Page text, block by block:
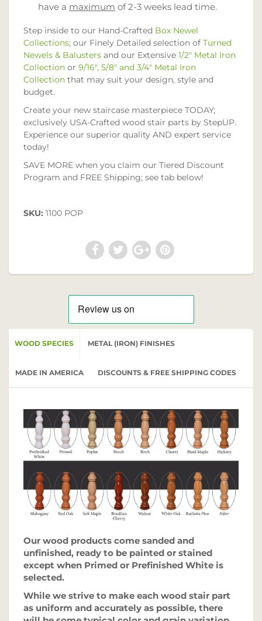
have a maximum of 2-3 weeks lead time.
Step inside to our Hand-Crafted Box Newel
Collections; our Finely Detailed selection of Turned
Newels & Balusters and our Extensive 1/2" Metal Iron
Collection or 9/16", 5/8" and 3/4" Metal Iron
Collection that may suit your design, style and
budget.
Create your new staircase masterpiece TODAY;
exclusively USA-Crafted wood stair parts by StepUP.
Experience our superior quality AND expert service
today!
SAVE MORE when you claim our Tiered Discount
Program and FREE Shipping; see tab below!
SKU: 1100 POP
WOOD SPECIES METAL (IRON) FINISHES
MADE IN AMERICA DISCOUNTS & FREE SHIPPING CODES
Our wood products come sanded and
unfinished, ready to be painted or stained
except when Primed or Prefinished White is
selected.
While we strive to make each wood stair part
as uniform and accurately as possible, there